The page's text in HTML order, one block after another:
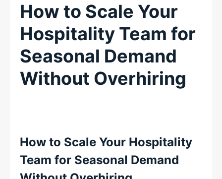
How to Scale Your
Hospitality Team for
Seasonal Demand
Without Overhiring
How to Scale Your Hospitality
Team for Seasonal Demand